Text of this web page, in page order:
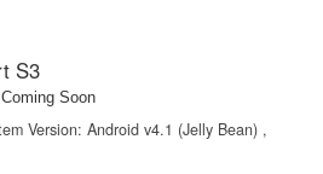
S3
Soon
Version: Android v4.1 (Jelly Bean) ,